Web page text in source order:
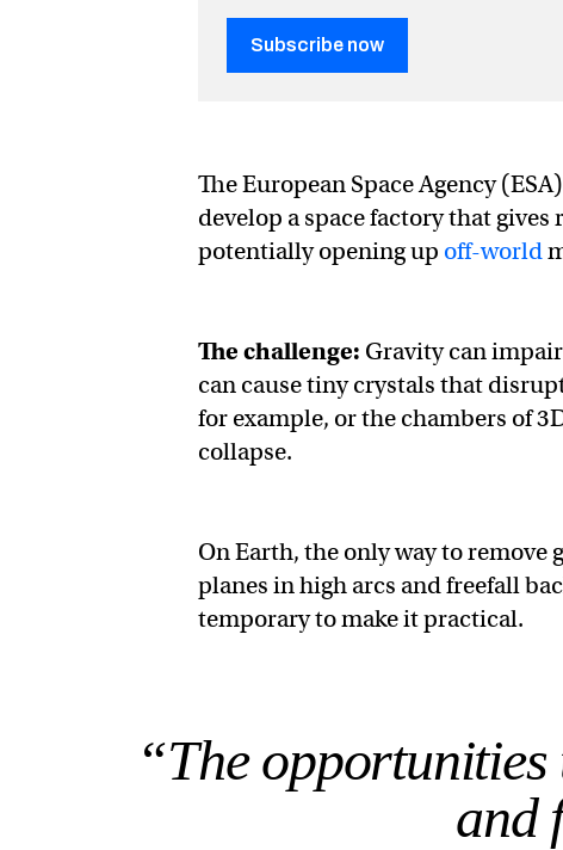
Subscribe now
The European Space Agency
develop a space factory that
potentially opening up off-world
The challenge: Gravity can
can cause tiny crystals that
for example, or the chambers of
collapse.
On Earth, the only way to
planes in high arcs and freefall
temporary to make it practical.
“The
and